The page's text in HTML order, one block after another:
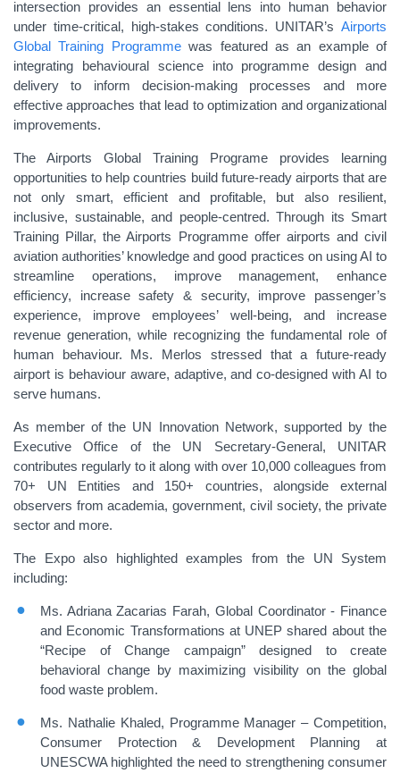
intersection provides an essential lens into human behavior
under time-critical, high-stakes conditions. UNITAR’s Airports
Global Training Programmewas featured as an example of
integrating behavioural science into programme design and
delivery to inform decision-making processes and more
effective approaches that lead to optimization and organizational
improvements.
The Airports Global Training Programe provides learning
opportunities to help countries build future-ready airports that are
not only smart, efficient and profitable, but also resilient,
inclusive, sustainable, and people-centred. Through its Smart
Training Pillar, the Airports Programme offer airports and civil
aviation authorities’ knowledge and good practices on using AI to
streamline operations, improve management, enhance
efficiency, increase safety & security, improve passenger’s
experience, improve employees’ well-being, and increase
revenue generation, while recognizing the fundamental role of
human behaviour. Ms. Merlos stressed that a future-ready
airport is behaviour aware, adaptive, and co-designed with AI to
serve humans.
As member of the UN Innovation Network, supported by the
Executive Office of the UN Secretary-General, UNITAR
contributes regularly to it along with over 10,000 colleagues from
70+ UN Entities and 150+ countries, alongside external
observers from academia, government, civil society, the private
sector and more.
The Expo also highlighted examples from the UN System
including:
Ms. Adriana Zacarias Farah, Global Coordinator - Finance
and Economic Transformations at UNEP shared about the
“Recipe of Change campaign” designed to create
behavioral change by maximizing visibility on the global
food waste problem.
Ms. Nathalie Khaled, Programme Manager – Competition,
Consumer Protection & Development Planning at
UNESCWA highlighted the need to strengthening consumer